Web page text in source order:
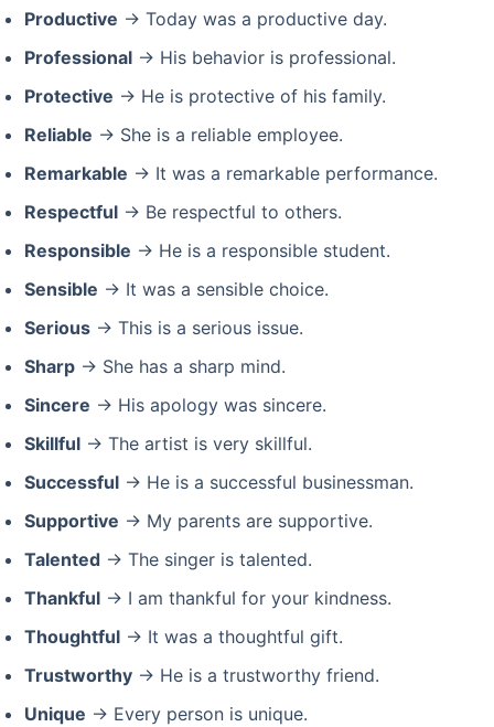
Productive → Today was a productive day.
Professional→ His behavior is professional.
Protective → He is protective of his family.
Reliable → She is a reliable employee.
Remarkable → It was a remarkable performance.
Respectful→ Be respectful to others.
Responsible → He is a responsible student.
Sensible → It was a sensible choice.
Serious→ This is a serious issue.
Sharp→ She has a sharp mind.
Sincere → His apology was sincere.
Skillful→ The artist is very skillful.
Successful→ He is a successful businessman.
Supportive → My parents are supportive.
Talented→ The singer is talented.
Thankful→ I am thankful for your kindness.
Thoughtful→ It was a thoughtful gift.
Trustworthy→ He is a trustworthy friend.
Unique → Every person is unique.